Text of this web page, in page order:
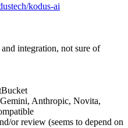
kodus-ai
integration, not sure of
Anthropic, Novita,
or review (seems to depend on